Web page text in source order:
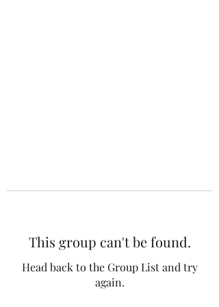
This group can't be found.
Head back to the Group List and try
again.